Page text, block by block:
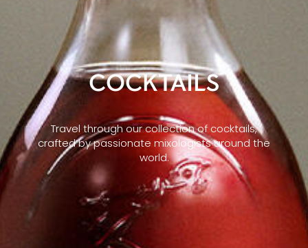
COCKTAILS
Travel through our collection of cocktails,
crafted by passionate mixologists around the
world.